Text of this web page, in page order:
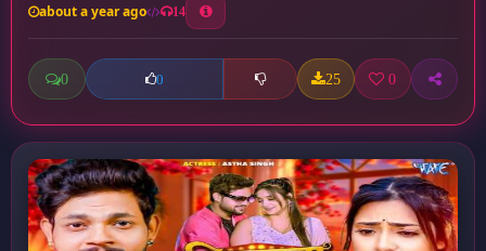
about a year ago 14
0 0 25 0